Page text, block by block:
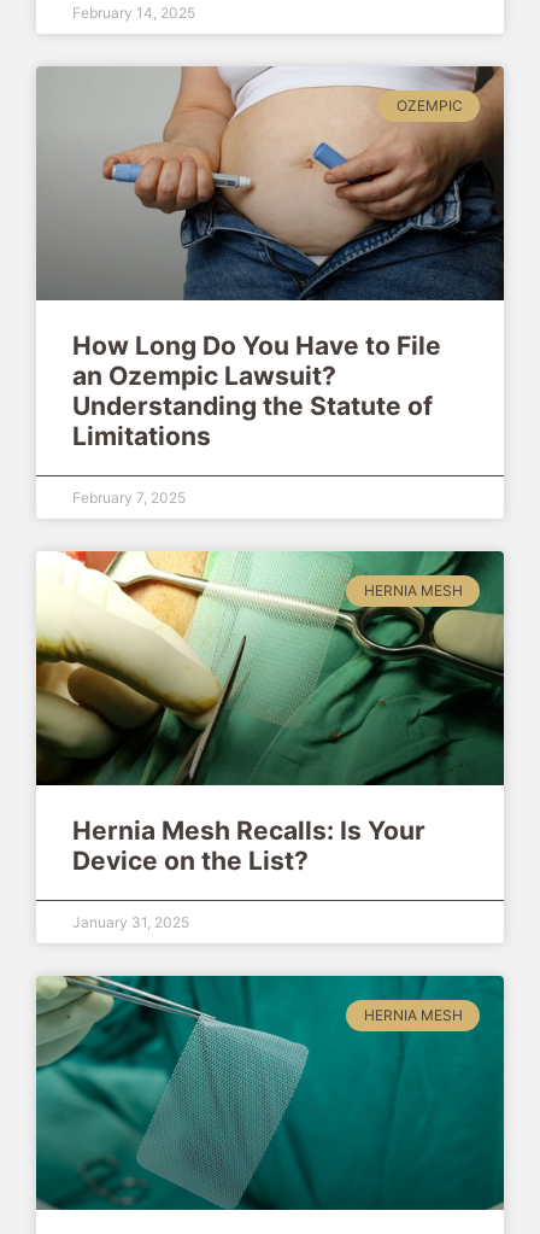
February 14, 2025
OZEMPIC
How Long Do You Have to File
an Ozempic Lawsuit?
Understanding the Statute of
Limitations
February 7, 2025
HERNIA MESH
Hernia Mesh Recalls: Is Your
Device on the List?
January 31, 2025
HERNIA MESH